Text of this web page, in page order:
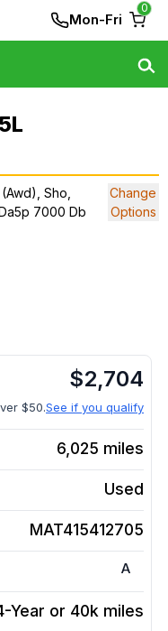
Mon-Fri
0
Sho,
7000 Db
Change
Options
$2,704
$50.See if you qualify
6,025 miles
Used
MAT415412705
A
Year or 40k miles